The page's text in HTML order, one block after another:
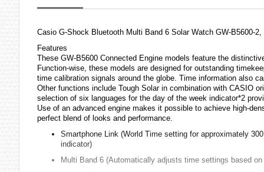
Casio G-Shock Bluetooth Multi Band 6 Solar Watch GW-B5600-2,
Features
These GW-B5600 Connected Engine models feature the
Function-wise, these models are designed for outstanding
time calibration signals around the globe. Time information also
Other functions include Tough Solar in combination with CASIO
selection of six languages for the day of the week indicator*2
Use of an advanced engine makes it possible to achieve high-
perfect blend of looks and performance.
Smartphone Link (World Time setting for approximately
indicator)
Multi Band 6 (Automatically adjusts time settings based